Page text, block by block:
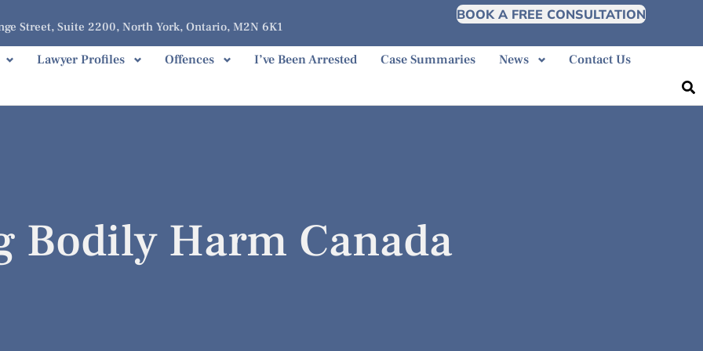
Street, Suite 2200, North York, Ontario, M2N 6K1
BOOK A FREE CONSULTATION
Lawyer Profiles Offences I’ve Been Arrested Case Summaries News Contact Us
Bodily Harm Canada